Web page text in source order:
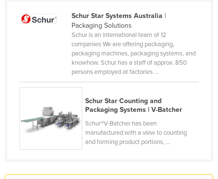
Eritrea
Finland
Gabon
Gambia
Schur Star Systems Australia |
Packaging Solutions
Schur is an international team of 12
companies We are offering packaging,
packaging machines, packaging systems, and
knowhow. Schur has a staff of approx. 850
persons employed at factories ...
Schur Star Counting and
Packaging Systems | V-Batcher
Schur®V-Batcher has been
manufactured with a view to counting
and forming product portions, ...